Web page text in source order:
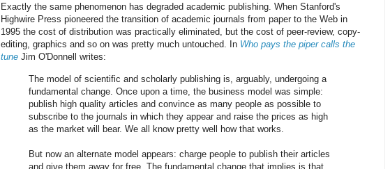
Exactly the same phenomenon has degraded academic publishing. When Stanford's
Highwire Press pioneered the transition of academic journals from paper to the Web in
1995 the cost of distribution was practically eliminated, but the cost of peer-review, copy-
editing, graphics and so on was pretty much untouched. In Who pays the piper calls the
tune Jim O'Donnell writes:
The model of scientific and scholarly publishing is, arguably, undergoing a
fundamental change. Once upon a time, the business model was simple:
publish high quality articles and convince as many people as possible to
subscribe to the journals in which they appear and raise the prices as high
as the market will bear. We all know pretty well how that works.
But now an alternate model appears: charge people to publish their articles
and give them away for free. The fundamental change that implies is that